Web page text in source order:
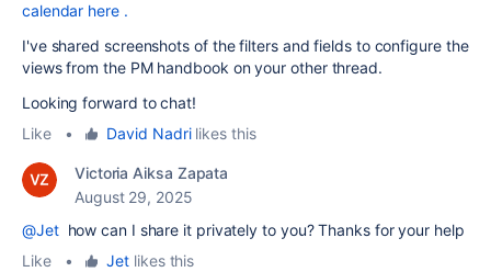
calendar here .
I've shared screenshots of the filters and fields to configure the
views from the PM handbook on your other thread.
Looking forward to chat!
Like
• David Nadrilikes this
Victoria Aiksa Zapata
August 29, 2025
@Jethow can I share it privately to you? Thanks for your help
Like
• Jet likes this